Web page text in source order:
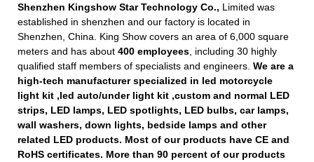
Shenzhen Kingshow Star Technology Co., Limited was
established in shenzhen and our factory is located in
Shenzhen, China. King Show covers an area of 6,000 square
meters and has about 400 employees , including 30 highly
qualified staff members of specialists and engineers. We are a
high-tech manufacturer specialized in led motorcycle
light kit ,led auto/under light kit ,custom and normal LED
strips, LED lamps, LED spotlights, LED bulbs, car lamps,
wall washers, down lights, bedside lamps and other
related LED products. Most of our products have CE and
RoHS certificates. More than 90 percent of our products